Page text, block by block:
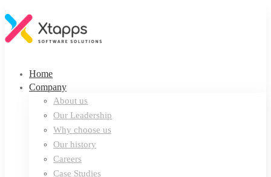
Home
Company
About us
Our Leadership
Why choose us
Our history
Careers
Case Studies